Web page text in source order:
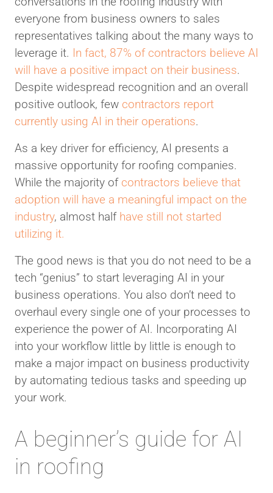
everyone from business owners to sales
representatives talking about the many ways to
leverage it. In fact, 87% of contractors believe AI
will have a positive impact on their business.
Despite widespread recognition and an overall
positive outlook, few contractors report
currently using AI in their operations.
As a key driver for efficiency, AI presents a
massive opportunity for roofing companies.
While the majority of contractors believe that
adoption will have a meaningful impact on the
industry, almost half have still not started
utilizing it.
The good news is that you do not need to be a
tech “genius” to start leveraging AI in your
business operations. You also don’t need to
overhaul every single one of your processes to
experience the power of AI. Incorporating AI
into your workflow little by little is enough to
make a major impact on business productivity
by automating tedious tasks and speeding up
your work.
A beginner’s guide for AI
in roofing